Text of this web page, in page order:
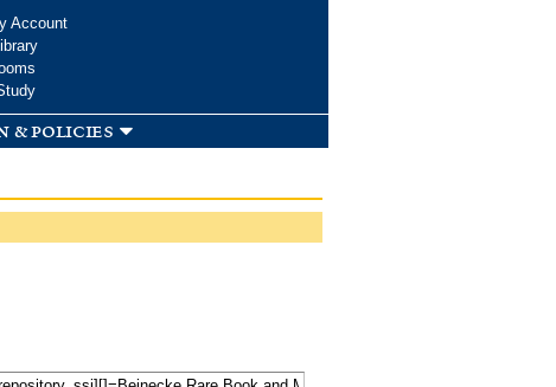
Account
policies